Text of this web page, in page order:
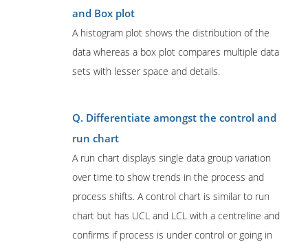
and Box plot
A histogram plot shows the distribution of the
data whereas a box plot compares multiple data
sets with lesser space and details.
Q. Differentiate amongst the control and
run chart
A run chart displays single data group variation
over time to show trends in the process and
process shifts. A control chart is similar to run
chart but has UCL and LCL with a centreline and
confirms if process is under control or going in